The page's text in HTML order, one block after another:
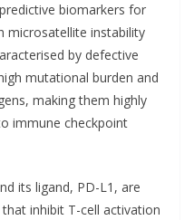
biomarkers for
microsatellite instability
by defective
mutational burden and
making them highly
immune checkpoint
its ligand, PD-L1, are
inhibit T-cell activation